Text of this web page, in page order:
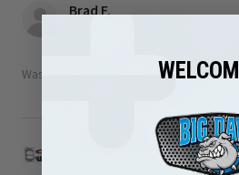
Brad F.
Was this review helpful?
1989-2002 Dodge 5.9L